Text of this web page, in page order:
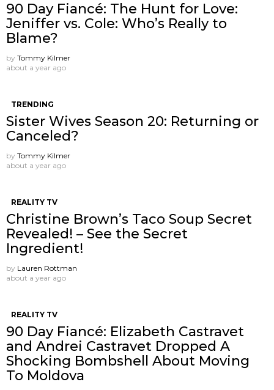
90 Day Fiancé: The Hunt for Love:
Jeniffer vs. Cole: Who’s Really to
Blame?
by Tommy Kilmer
about a year ago
TRENDING
Sister Wives Season 20: Returning or
Canceled?
by Tommy Kilmer
about a year ago
REALITY TV
Christine Brown’s Taco Soup Secret
Revealed! – See the Secret
Ingredient!
by Lauren Rottman
about a year ago
REALITY TV
90 Day Fiancé: Elizabeth Castravet
and Andrei Castravet Dropped A
Shocking Bombshell About Moving
To Moldova